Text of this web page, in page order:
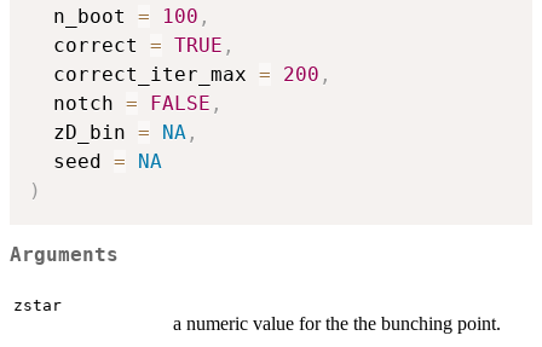
  n_boot
= 100 ,
  correct
= TRUE ,
  correct_iter_max
= 200 ,
  notch
= FALSE ,
  zD_bin
= NA ,
  seed
=
NA
)
Arguments
zstar
a numeric value for the the bunching point.